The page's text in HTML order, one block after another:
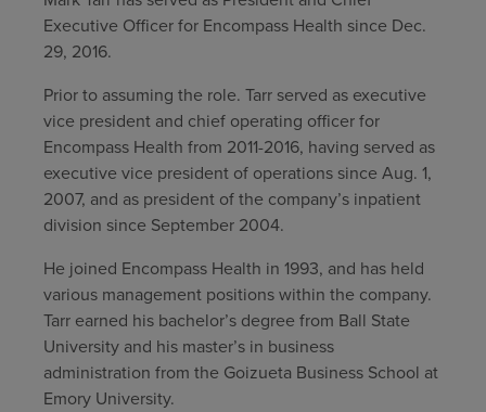
Find a location
Investors
Careers
Pay my bill
Executive Officer for Encompass Health since Dec.
29, 2016.
Prior to assuming the role. Tarr served as executive
vice president and chief operating officer for
Encompass Health from 2011-2016, having served as
executive vice president of operations since Aug. 1,
2007, and as president of the company’s inpatient
division since September 2004.
He joined Encompass Health in 1993, and has held
various management positions within the company.
Tarr earned his bachelor’s degree from Ball State
University and his master’s in business
administration from the Goizueta Business School at
Emory University.